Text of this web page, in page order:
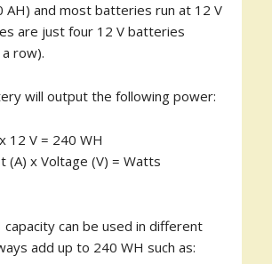
AH) and most batteries run at 12 V
are just four 12 V batteries
row).
will output the following power:
12 V = 240 WH
(A) x Voltage (V) = Watts
capacity can be used in different
add up to 240 WH such as: